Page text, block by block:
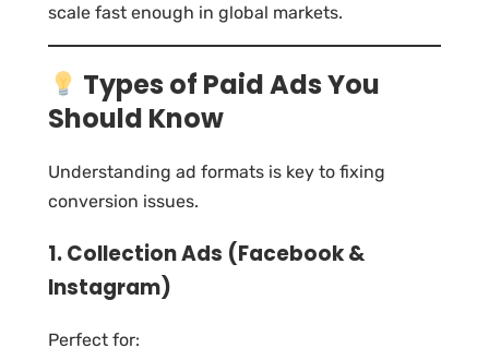
scale fast enough in global markets.
Types of Paid Ads You
Should Know
Understanding ad formats is key to fixing
conversion issues.
1. Collection Ads (Facebook &
Instagram)
Perfect for: